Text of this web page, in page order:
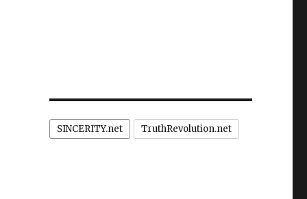
SINCERITY.net TruthRevolution.net